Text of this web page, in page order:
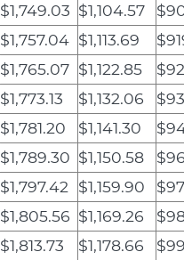
$1,749.03 $1,104.57
$1,757.04 $1,113.69
$1,765.07 $1,122.85
$1,773.13 $1,132.06
$1,781.20 $1,141.30
$1,789.30 $1,150.58
$1,797.42 $1,159.90
$1,805.56 $1,169.26
$1,813.73 $1,178.66